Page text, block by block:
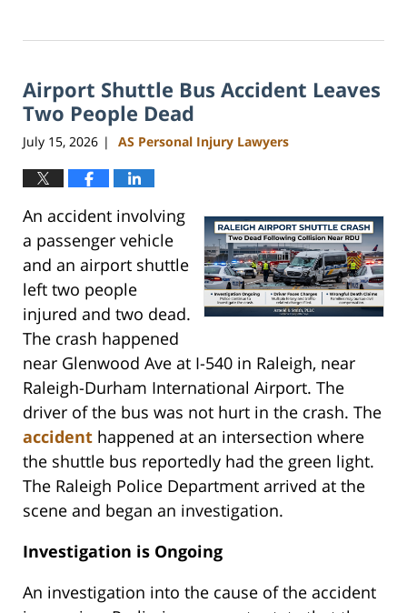
3,
2:32
pm
Airport Shuttle Bus Accident Leaves
Two People Dead
July 15, 2026 | AS Personal Injury Lawyers
An accident involving
a passenger vehicle
and an airport shuttle
left two people
injured and two dead.
The crash happened
near Glenwood Ave at I-540 in Raleigh, near
Raleigh-Durham International Airport. The
driver of the bus was not hurt in the crash. The
accident happened at an intersection where
the shuttle bus reportedly had the green light.
The Raleigh Police Department arrived at the
scene and began an investigation.
Investigation is Ongoing
An investigation into the cause of the accident